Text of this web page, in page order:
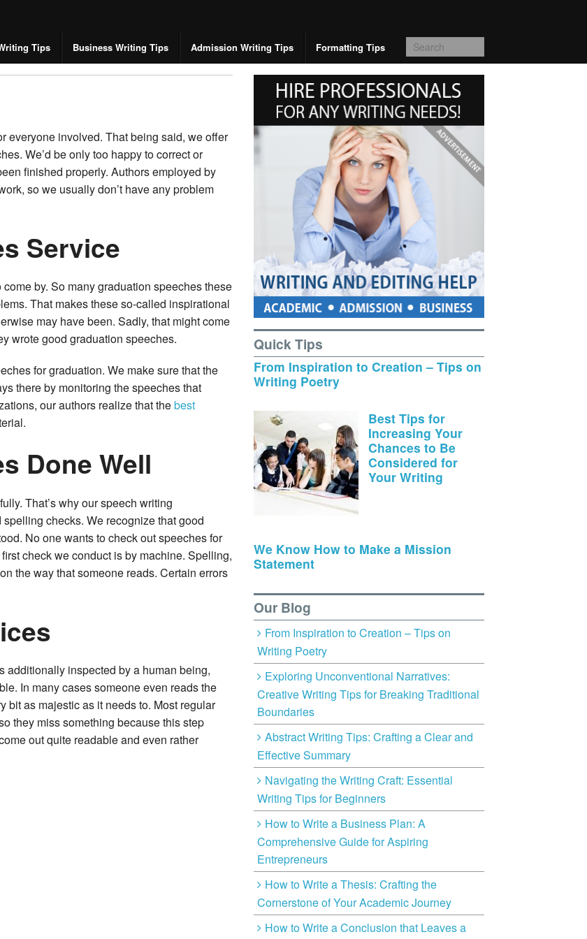
Tips Business Writing Tips Admission Writing Tips Formatting Tips
everyone involved. That being said, we offer
We’d be only too happy to correct or
finished properly. Authors employed by
so we usually don’t have any problem
Service
by. So many graduation speeches these
That makes these so-called inspirational
may have been. Sadly, that might come
wrote good graduation speeches.
for graduation. We make sure that the
there by monitoring the speeches that
our authors realize that thebest
Done Well
That’s why our speech writing
checks. We recognize that good
No one wants to check out speeches for
check we conduct is by machine. Spelling,
the way that someone reads. Certain errors
additionally inspected by a human being,
In many cases someone even reads the
bit as majestic as it needs to. Most regular
they miss something because this step
out quite readable and even rather
Quick Tips
From Inspiration to Creation – Tips on
Writing Poetry
Best Tips for
Increasing Your
Chances to Be
Considered for
Your Writing
We Know How to Make a Mission
Statement
Our Blog
From Inspiration to Creation – Tips on
Writing Poetry
Exploring Unconventional Narratives:
Creative Writing Tips for Breaking Traditional
Boundaries
Abstract Writing Tips: Crafting a Clear and
Effective Summary
Navigating the Writing Craft: Essential
Writing Tips for Beginners
How to Write a Business Plan: A
Comprehensive Guide for Aspiring
Entrepreneurs
How to Write a Thesis: Crafting the
Cornerstone of Your Academic Journey
How to Write a Conclusion that Leaves a